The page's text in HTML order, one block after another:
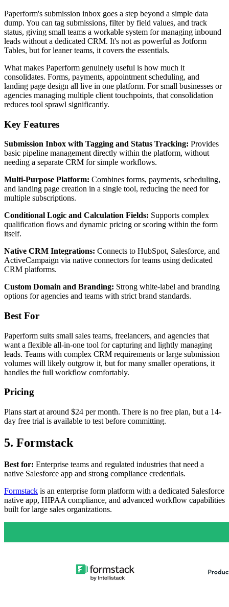
Paperform's submission inbox goes a step beyond a simple data
dump. You can tag submissions, filter by field values, and track
status, giving small teams a workable system for managing inbound
leads without a dedicated CRM. It's not as powerful as Jotform
Tables, but for leaner teams, it covers the essentials.
What makes Paperform genuinely useful is how much it
consolidates. Forms, payments, appointment scheduling, and
landing page design all live in one platform. For small businesses or
agencies managing multiple client touchpoints, that consolidation
reduces tool sprawl significantly.
Key Features
Submission Inbox with Tagging and Status Tracking: Provides
basic pipeline management directly within the platform, without
needing a separate CRM for simple workflows.
Multi-Purpose Platform: Combines forms, payments, scheduling,
and landing page creation in a single tool, reducing the need for
multiple subscriptions.
Conditional Logic and Calculation Fields: Supports complex
qualification flows and dynamic pricing or scoring within the form
itself.
Native CRM Integrations: Connects to HubSpot, Salesforce, and
ActiveCampaign via native connectors for teams using dedicated
CRM platforms.
Custom Domain and Branding: Strong white-label and branding
options for agencies and teams with strict brand standards.
Best For
Paperform suits small sales teams, freelancers, and agencies that
want a flexible all-in-one tool for capturing and lightly managing
leads. Teams with complex CRM requirements or large submission
volumes will likely outgrow it, but for many smaller operations, it
handles the full workflow comfortably.
Pricing
Plans start at around $24 per month. There is no free plan, but a 14-
day free trial is available to test before committing.
5. Formstack
Best for: Enterprise teams and regulated industries that need a
native Salesforce app and strong compliance credentials.
Formstack is an enterprise form platform with a dedicated Salesforce
native app, HIPAA compliance, and advanced workflow capabilities
built for large sales organizations.